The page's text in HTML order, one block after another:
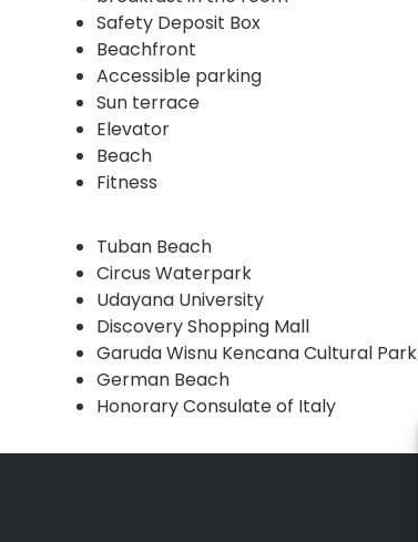
Safety Deposit Box
Beachfront
Accessible parking
Sun terrace
Elevator
Beach
Fitness
Tuban Beach
Circus Waterpark
Udayana University
Discovery Shopping Mall
Garuda Wisnu Kencana Cultural Park
German Beach
Honorary Consulate of Italy